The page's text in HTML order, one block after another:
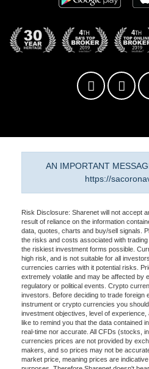
AN IMPORTANT
https://
Risk Disclosure: Sharenet will not accept
result of reliance on the information
data, quotes, charts and buy/sell signals.
the risks and costs associated with
the riskiest investment forms possible.
high risk, and is not suitable for all
currencies carries with it potential risks.
extremely volatile and may be affected by
regulatory or political events. Crypto
investors. Before deciding to trade foreign
instrument or crypto currencies you
investment objectives, level of
like to remind you that the data contained
real-time nor accurate. All CFDs (stocks,
currencies prices are not provided by
makers, and so prices may not be
market price, meaning prices are